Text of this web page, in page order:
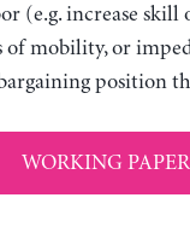
(e.g. increase
of mobility, or
position
WORKING